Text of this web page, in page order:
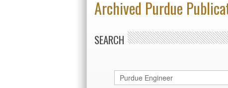
Archived Purdue
SEARCH